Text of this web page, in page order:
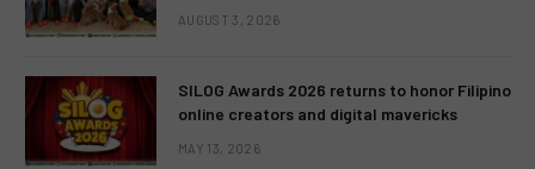
AUGUST 3, 2026
SILOG Awards 2026 returns to honor Filipino
online creators and digital mavericks
MAY 13, 2026